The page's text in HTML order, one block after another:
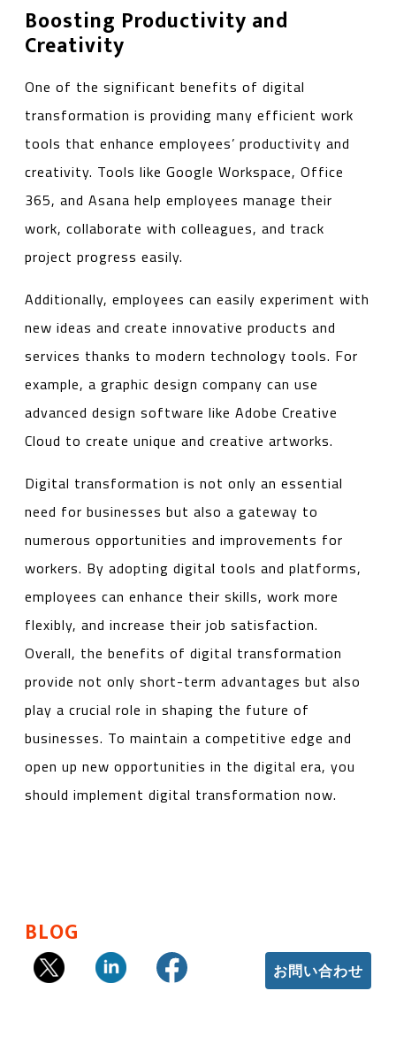
Boosting Productivity and
Creativity
One of the significant benefits of digital
transformation is providing many efficient work
tools that enhance employees’ productivity and
creativity. Tools like Google Workspace, Office
365, and Asana help employees manage their
work, collaborate with colleagues, and track
project progress easily.
Additionally, employees can easily experiment with
new ideas and create innovative products and
services thanks to modern technology tools. For
example, a graphic design company can use
advanced design software like Adobe Creative
Cloud to create unique and creative artworks.
Digital transformation is not only an essential
need for businesses but also a gateway to
numerous opportunities and improvements for
workers. By adopting digital tools and platforms,
employees can enhance their skills, work more
flexibly, and increase their job satisfaction.
Overall, the benefits of digital transformation
provide not only short-term advantages but also
play a crucial role in shaping the future of
businesses. To maintain a competitive edge and
open up new opportunities in the digital era, you
should implement digital transformation now.
BLOG
お問い合わせ